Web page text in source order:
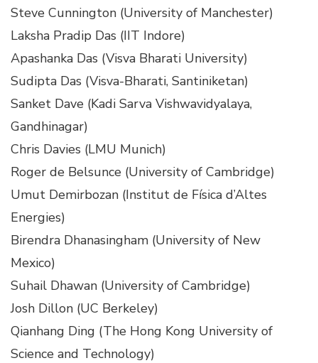
Steve Cunnington (University of Manchester)
Laksha Pradip Das (IIT Indore)
Apashanka Das (Visva Bharati University)
Sudipta Das (Visva-Bharati, Santiniketan)
Sanket Dave (Kadi Sarva Vishwavidyalaya,
Gandhinagar)
Chris Davies (LMU Munich)
Roger de Belsunce (University of Cambridge)
Umut Demirbozan (Institut de Física d’Altes
Energies)
Birendra Dhanasingham (University of New
Mexico)
Suhail Dhawan (University of Cambridge)
Josh Dillon (UC Berkeley)
Qianhang Ding (The Hong Kong University of
Science and Technology)